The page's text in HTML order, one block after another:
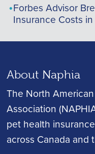
Forbes Advisor
Insurance Costs
About Naphia
The North
Association
pet health
across Canada and